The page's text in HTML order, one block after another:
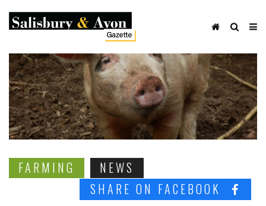
FARMING
NEWS
SHARE ON FACEBOOK